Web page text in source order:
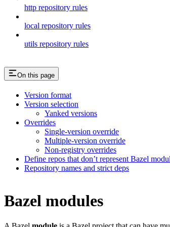
http repository rules
local repository rules
utils repository rules
On this page
Version format
Version selection
Yanked versions
Overrides
Single-version override
Multiple-version override
Non-registry overrides
Define repos that don’t represent Bazel
Repository names and strict deps
Bazel modules